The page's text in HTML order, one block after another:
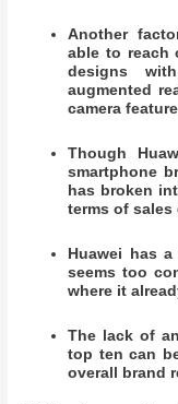
Another
able to reach
designs
augmented
camera
Though
smartphone
has broken
terms of sales
Huawei has
seems too
where it
The lack of
top ten can
overall brand